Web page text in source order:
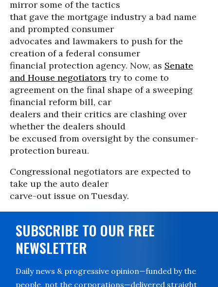
mirror some of the tactics
that gave the mortgage industry a bad name
and prompted consumer
advocates and lawmakers to push for the
creation of a federal consumer
financial protection agency. Now, as Senate
and House negotiators try to come to
agreement on the final shape of a sweeping
financial reform bill, car
dealers and their critics are clashing over
whether the dealers should
be excused from oversight by the consumer-
protection bureau.
Congressional negotiators are expected to
take up the auto dealer
carve-out issue on Tuesday.
SUBSCRIBE TO OUR FREE
NEWSLETTER
Daily news & progressive opinion—funded by the
people, not the corporations—delivered straight